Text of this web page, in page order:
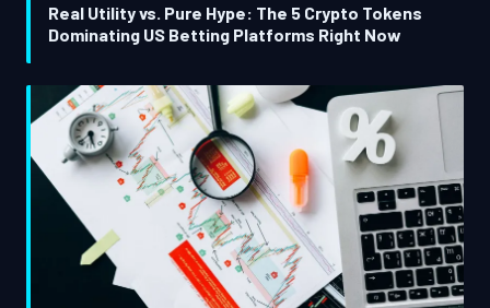
Real Utility vs. Pure Hype: The 5 Crypto Tokens
Dominating US Betting Platforms Right Now